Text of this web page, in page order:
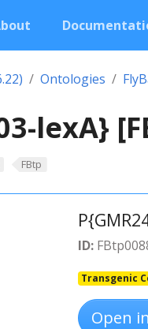
Ontologies
lexA}
FBtp
ID:
Transgenic
Open